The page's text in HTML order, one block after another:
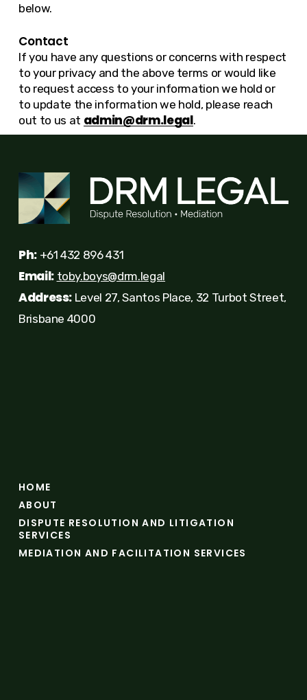
below.
Contact
If you have any questions or concerns with respect
to your privacy and the above terms or would like
to request access to your information we hold or
to update the information we hold, please reach
out to us at admin@drm.legal.
Ph:+61 432 896 431
Email: toby.boys@drm.legal
Address: Level 27, Santos Place, 32 Turbot Street,
Brisbane 4000
HOME
ABOUT
DISPUTE RESOLUTION AND LITIGATION
SERVICES
MEDIATION AND FACILITATION SERVICES